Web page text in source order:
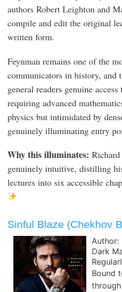
authors Robert Leighton and
compile and edit the original
written form.
Feynman remains one of the
communicators in history, and
general readers genuine
requiring advanced
physics but intimidated by
genuinely illuminating entry
Why this illuminates: Richard
genuinely intuitive, distilling
lectures into six accessible
Sinful Blaze (Chekhov
Author:
Dark
Bound